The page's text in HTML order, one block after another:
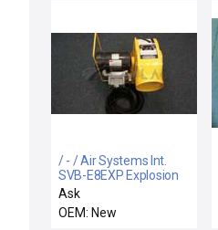
/ - / Air Systems Int.
SVB-E8EXP Explosion
Proof Electric Blower
Ask
OEM: New